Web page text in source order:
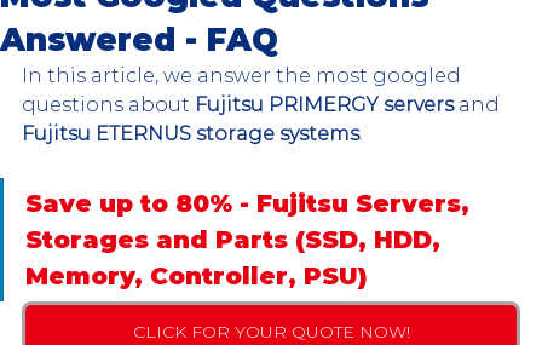
Answered - FAQ
In this article, we answer the most googled
questions about Fujitsu PRIMERGY servers and
Fujitsu ETERNUS storage systems.
Save up to 80% - Fujitsu Servers,
Storages and Parts (SSD, HDD,
Memory, Controller, PSU)
CLICK FOR YOUR QUOTE NOW!